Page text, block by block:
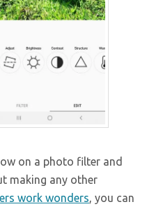
on a photo filter and
making any other
work wonders, you can